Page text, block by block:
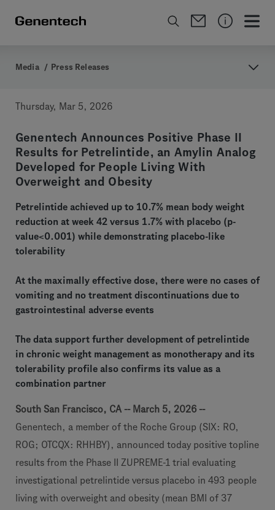
Media / Press Releases
Thursday, Mar 5, 2026
Genentech Announces Positive Phase II
Results for Petrelintide, an Amylin Analog
Developed for People Living With
Overweight and Obesity
Petrelintide achieved up to 10.7% mean body weight
reduction at week 42 versus 1.7% with placebo (p-
value<0.001) while demonstrating placebo-like
tolerability
At the maximally effective dose, there were no cases of
vomiting and no treatment discontinuations due to
gastrointestinal adverse events
The data support further development of petrelintide
in chronic weight management as monotherapy and its
tolerability profile also confirms its value as a
combination partner
South San Francisco, CA -- March 5, 2026 --
Genentech, a member of the Roche Group (SIX: RO,
ROG; OTCQX: RHHBY), announced today positive topline
results from the Phase II ZUPREME-1 trial evaluating
investigational petrelintide versus placebo in 493 people
living with overweight and obesity (mean BMI of 37